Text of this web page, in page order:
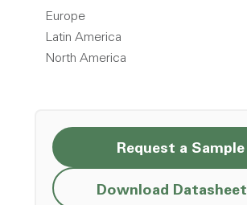
Europe
Latin America
North America
Request a Sample
Download Datasheet